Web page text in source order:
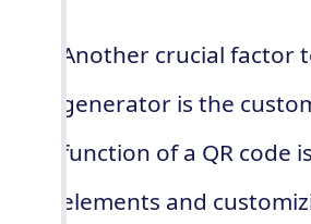
Another crucial factor
generator is the
function of a QR code
elements and